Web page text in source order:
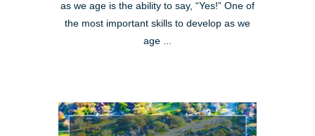
as we age is the ability to say, “Yes!” One of
the most important skills to develop as we
age ...